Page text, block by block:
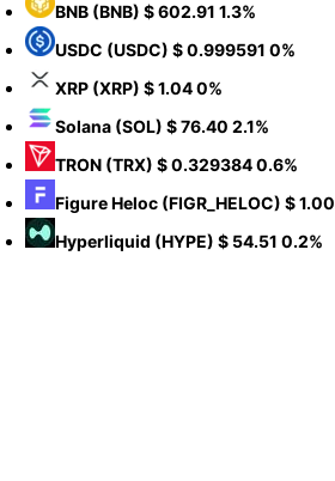
BNB (BNB) $ 602.91 1.3%
USDC (USDC) $ 0.999591 0%
XRP (XRP) $ 1.040%
Solana (SOL) $ 76.40 2.1%
TRON (TRX) $ 0.3293840.6%
Figure Heloc (FIGR_HELOC) $ 1.00
Hyperliquid (HYPE) $ 54.51 0.2%